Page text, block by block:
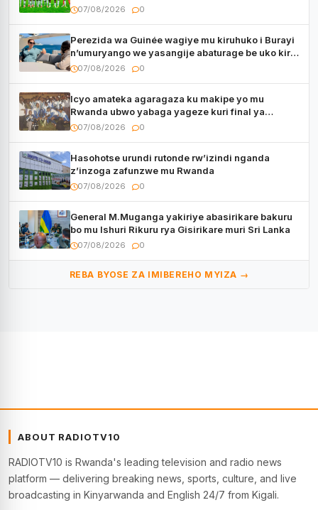
utaberayo
07/08/2026 0
Perezida wa Guinée wagiye mu kiruhuko i Burayi
n’umuryango we yasangije abaturage be uko kiri
kugenda
07/08/2026 0
Icyo amateka agaragaza ku makipe yo mu
Rwanda ubwo yabaga yageze kuri final ya
CECAFA Kagame Cup
07/08/2026 0
Hasohotse urundi rutonde rw’izindi nganda
z’inzoga zafunzwe mu Rwanda
07/08/2026 0
General M.Muganga yakiriye abasirikare bakuru
bo mu Ishuri Rikuru rya Gisirikare muri Sri Lanka
07/08/2026 0
REBA BYOSE ZA IMIBEREHO MYIZA →
ABOUT RADIOTV10
RADIOTV10 is Rwanda's leading television and radio news
platform — delivering breaking news, sports, culture, and live
broadcasting in Kinyarwanda and English 24/7 from Kigali.